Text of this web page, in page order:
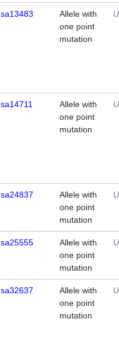
sa13483
Allele with
one point
mutation
sa14711
Allele with
one point
mutation
sa24837
Allele with
one point
mutation
sa25555
Allele with
one point
mutation
sa32637
Allele with
one point
mutation